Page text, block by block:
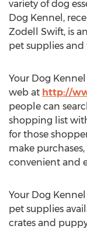
variety of dog
Dog Kennel,
Zodell Swift, is
pet supplies
Your Dog
web at http://
people can
shopping list
for those
make
convenient and
Your Dog
pet supplies
crates and